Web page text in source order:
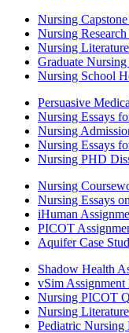
Nursing
Nursing
Nursing
Graduate
Nursing School
Persuasive
Nursing Essays
Nursing
Nursing Essays
Nursing PHD
Nursing
Nursing Essays
iHuman
PICOT
Aquifer Case
Shadow Health
vSim Assignment
Nursing PICOT
Nursing
Pediatric Nursing